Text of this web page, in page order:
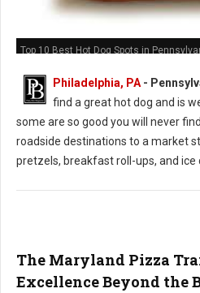
Top 10 Best Hot Dog Spots in
Philadelphia, PA -
find a great hot dog and is
some are so good you will never
roadside destinations to a market
pretzels, breakfast roll-ups, and ice
The Maryland Pizza
Excellence Beyond the